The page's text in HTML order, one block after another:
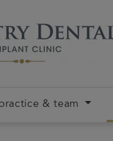
& team